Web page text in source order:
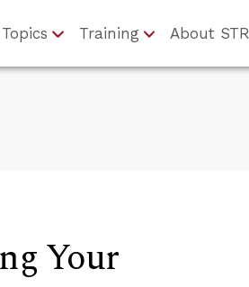
Topics Training About STR
Your